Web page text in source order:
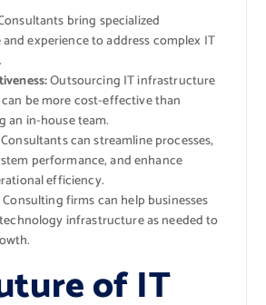
bring specialized
experience to address complex IT
Outsourcing IT infrastructure
be more cost-effective than
an in-house team.
Consultants can streamline processes,
performance, and enhance
efficiency.
Consulting firms can help businesses
infrastructure as needed to
of IT